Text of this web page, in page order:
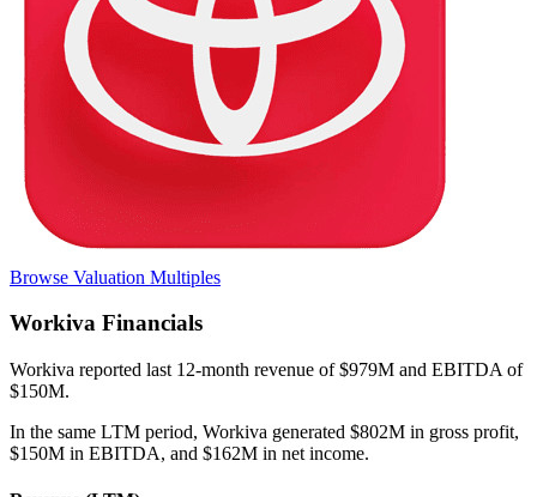
Browse Valuation Multiples
Workiva Financials
Workiva reported last 12-month revenue of $979M and EBITDA of
$150M.
In the same LTM period, Workiva generated $802M in gross profit,
$150M in EBITDA, and $162M in net income.